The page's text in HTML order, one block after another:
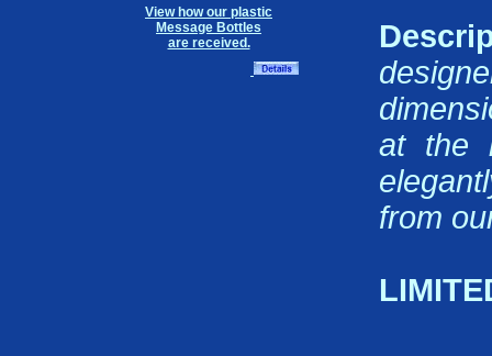
View how our plastic
Message Bottles
are received.
at the
from